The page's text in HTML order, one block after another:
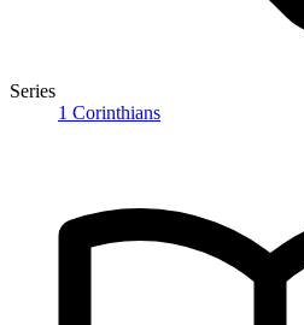
Series
1 Corinthians